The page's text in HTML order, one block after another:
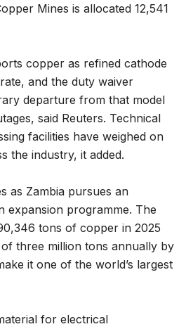
Mines is allocated 12,541
copper as refined cathode
and the duty waiver
departure from that model
said Reuters. Technical
facilities have weighed on
the industry, it added.
as Zambia pursues an
expansion programme. The
tons of copper in 2025
three million tons annually by
it one of the world’s largest
for electrical